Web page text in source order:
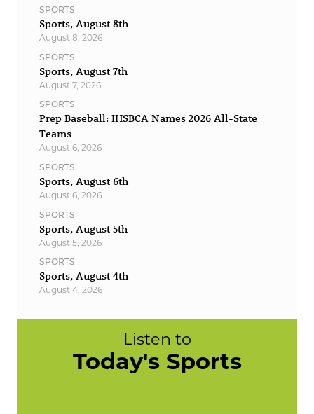
SPORTS
Sports, August 8th
August 8, 2026
SPORTS
Sports, August 7th
August 7, 2026
SPORTS
Prep Baseball: IHSBCA Names 2026 All-State
Teams
August 6, 2026
SPORTS
Sports, August 6th
August 6, 2026
SPORTS
Sports, August 5th
August 5, 2026
SPORTS
Sports, August 4th
August 4, 2026
Listen to
Today's Sports